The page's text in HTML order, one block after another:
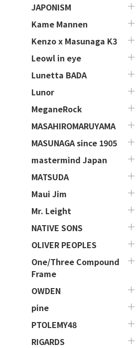
JAPONISM
Kame Mannen
Kenzo x Masunaga K3
Leowl in eye
Lunetta BADA
Lunor
MeganeRock
MASAHIROMARUYAMA
MASUNAGA since 1905
mastermind Japan
MATSUDA
Maui Jim
Mr. Leight
NATIVE SONS
OLIVER PEOPLES
One/Three Compound
Frame
OWDEN
pine
PTOLEMY48
RIGARDS